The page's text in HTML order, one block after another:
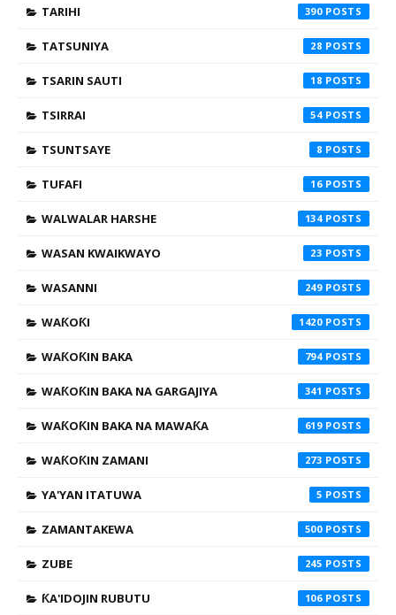
TARIHI 390
TATSUNIYA 28
TSARIN SAUTI 18
TSIRRAI 54
TSUNTSAYE 8
TUFAFI 16
WALWALAR HARSHE 134
WASAN KWAIKWAYO 23
WASANNI 249
WAƘOƘI 1420
WAƘOƘIN BAKA 794
WAƘOƘIN BAKA NA GARGAJIYA 341
WAƘOƘIN BAKA NA MAWAƘA 619
WAƘOƘIN ZAMANI 273
YA'YAN ITATUWA 5
ZAMANTAKEWA 500
ZUBE 245
ƘA'IDOJIN RUBUTU 106